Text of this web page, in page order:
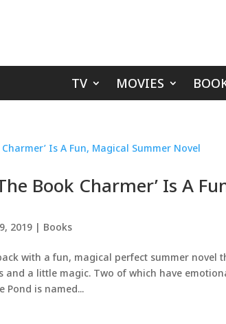
TV MOVIES
Book Charmer’ Is A
2019 | Books
with a fun, magical perfect summer novel
and a little magic. Two of which have
Pond is named...